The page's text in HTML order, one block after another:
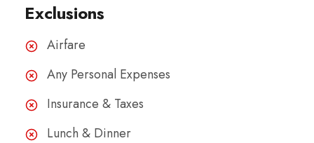
Exclusions
Airfare
Any Personal Expenses
Insurance & Taxes
Lunch & Dinner